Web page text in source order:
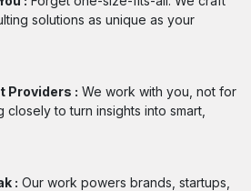
solutions as unique as your
Providers : We work with you, not for
to turn insights into smart,
: Our work powers brands, startups,